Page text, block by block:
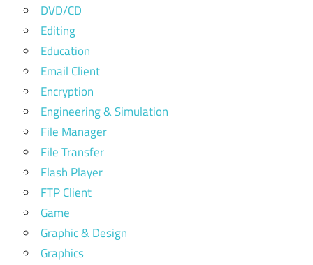
DVD/CD
Editing
Education
Email Client
Encryption
Engineering & Simulation
File Manager
File Transfer
Flash Player
FTP Client
Game
Graphic & Design
Graphics